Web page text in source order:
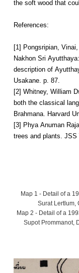
the soft wood that
References:
[1] Pongsripian,
Nakhon Sri
description of
Usakane. p. 87.
[2] Whitney, William
both the classical
Brahmana. Harvard
[3] Phya Anuman
trees and plants. JSS
Map 1 - Detail of a
Surat Lertlum,
Map 2 - Detail of a
Supot Prommanot,